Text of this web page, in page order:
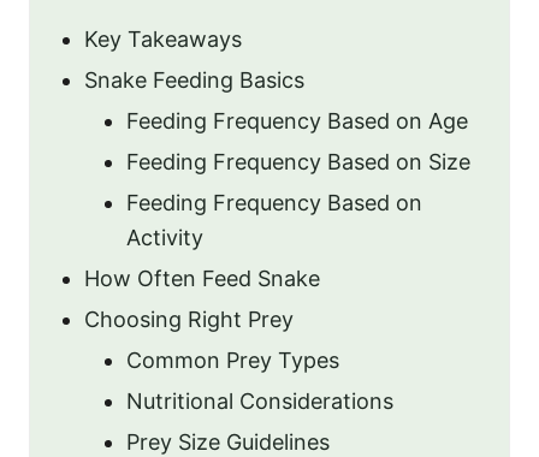
Key Takeaways
Snake Feeding Basics
Feeding Frequency Based on Age
Feeding Frequency Based on Size
Feeding Frequency Based on
Activity
How Often Feed Snake
Choosing Right Prey
Common Prey Types
Nutritional Considerations
Prey Size Guidelines